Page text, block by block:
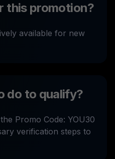
this promotion?
available for new
do to qualify?
Promo Code: YOU30
verification steps to